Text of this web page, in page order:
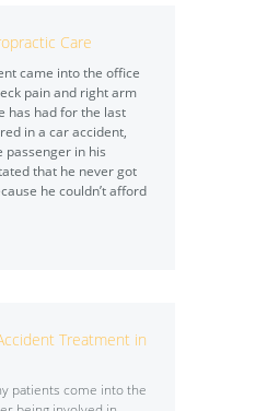
Care
came into the office
pain and right arm
has had for the last
in a car accident,
passenger in his
that he never got
he couldn’t afford
Treatment in
patients come into the